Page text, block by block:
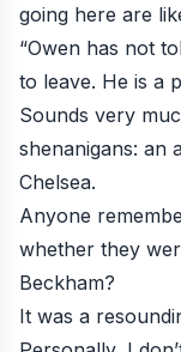
going here are
“Owen has not
to leave. He is a
Sounds very
shenanigans: an
Chelsea.
Anyone
whether they
Beckham?
It was a